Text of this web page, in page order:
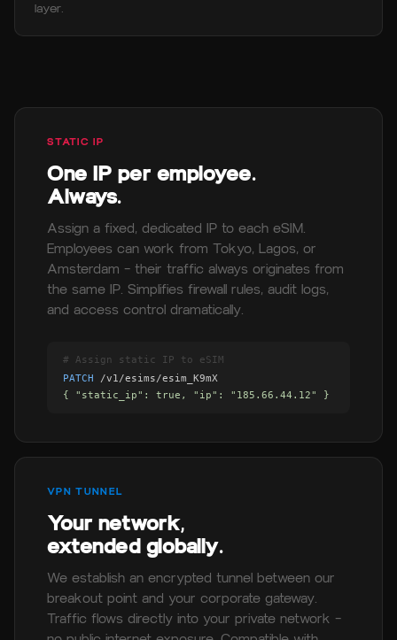
layer.
STATIC IP
One IP per employee.
Always.
Assign a fixed, dedicated IP to each eSIM.
Employees can work from Tokyo, Lagos, or
Amsterdam — their traffic always originates from
the same IP. Simplifies firewall rules, audit logs,
and access control dramatically.
# Assign static IP to eSIM
PATCH /v1/esims/esim_K9mX
{ "static_ip": true, "ip": "185.66.44.12" }
VPN TUNNEL
Your network,
extended globally.
We establish an encrypted tunnel between our
breakout point and your corporate gateway.
Traffic flows directly into your private network —